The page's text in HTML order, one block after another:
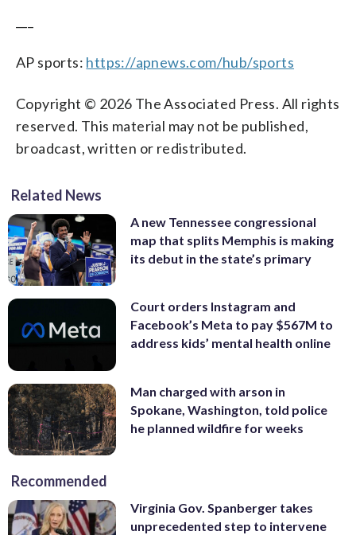
AP sports: https://apnews.com/hub/sports
Copyright © 2026 The Associated Press. All rights
reserved. This material may not be published,
broadcast, written or redistributed.
Related News
A new Tennessee congressional
map that splits Memphis is making
its debut in the state’s primary
Court orders Instagram and
Facebook’s Meta to pay $567M to
address kids’ mental health online
Man charged with arson in
Spokane, Washington, told police
he planned wildfire for weeks
Recommended
Virginia Gov. Spanberger takes
unprecedented step to intervene